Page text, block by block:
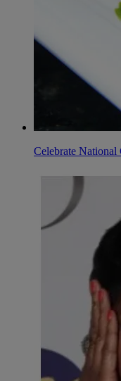
Celebrate